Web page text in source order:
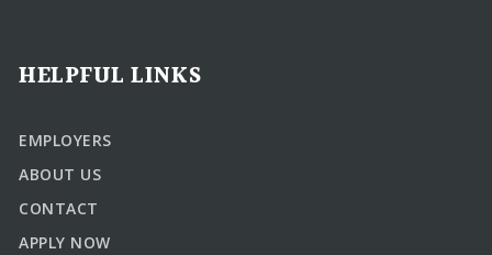
HELPFUL LINKS
EMPLOYERS
ABOUT US
CONTACT
APPLY NOW